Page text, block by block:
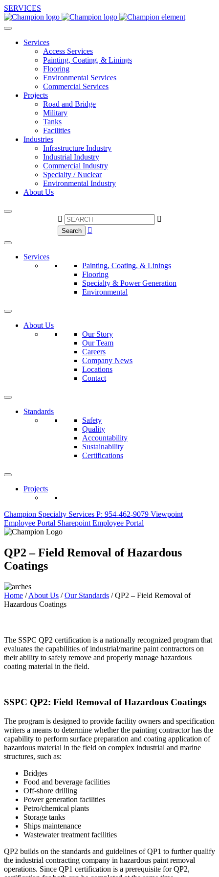
SERVICES
Services
Access Services
Painting, Coating, & Linings
Flooring
Environmental Services
Commercial Services
Projects
Road and Bridge
Military
Tanks
Facilities
Industries
Infrastructure Industry
Industrial Industry
Commercial Industry
Specialty / Nuclear
Environmental Industry
About Us
 
Search 
Services
Painting, Coating, & Linings
Flooring
Specialty & Power Generation
Environmental
About Us
Our Story
Our Team
Careers
Company News
Locations
Contact
Standards
Safety
Quality
Accountability
Sustainability
Certifications
Projects
Champion Specialty Services P: 954-462-9079 Viewpoint
Employee Portal Sharepoint Employee Portal
QP2 – Field Removal of Hazardous
Coatings
Home /About Us /Our Standards /QP2 – Field Removal of
Hazardous Coatings
The SSPC QP2 certification is a nationally recognized program that
evaluates the capabilities of industrial/marine paint contractors on
their ability to safely remove and properly manage hazardous
coating material in the field.
SSPC QP2: Field Removal of Hazardous Coatings
The program is designed to provide facility owners and specification
writers a means to determine whether the painting contractor has the
capability to perform surface preparation and coating application of
hazardous material in the field on complex industrial and marine
structures, such as:
Bridges
Food and beverage facilities
Off-shore drilling
Power generation facilities
Petro/chemical plants
Storage tanks
Ships maintenance
Wastewater treatment facilities
QP2 builds on the standards and guidelines of QP1 to further qualify
the industrial contracting company in hazardous paint removal
operations. Since QP1 certification is a prerequisite for QP2,